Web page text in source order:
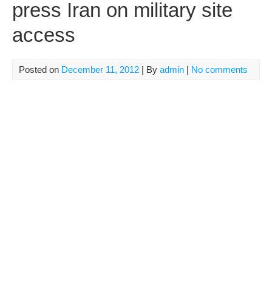
press Iran on military site
access
Posted on December 11, 2012 | By admin | No comments